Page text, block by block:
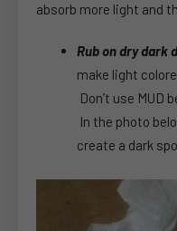
absorb more light and
Rub on dry dark
make light
Don’t use MUD
In the photo
create a dark